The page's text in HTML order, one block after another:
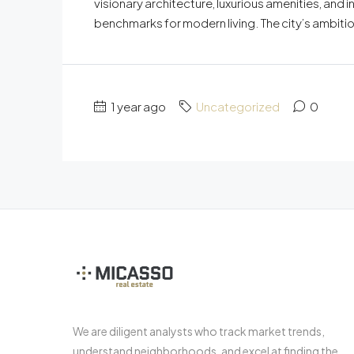
benchmarks for modern living. The city’s
1 year ago Uncategorized 0
We are diligent analysts who track market trends,
understand neighborhoods, and excel at finding the